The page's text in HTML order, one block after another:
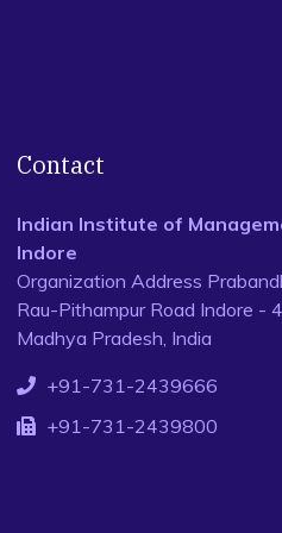
Contact
Indian Institute of
Indore
Organization Address
Rau-Pithampur Road Indore -
Madhya Pradesh, India
+91-731-2439666
+91-731-2439800